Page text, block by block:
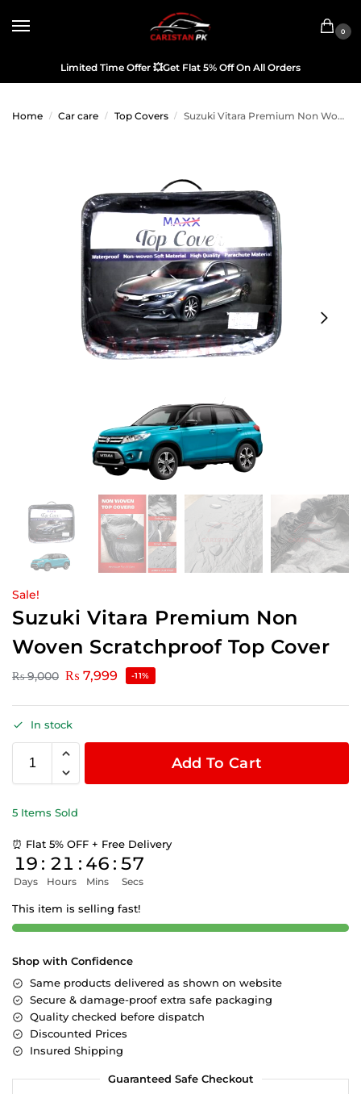
0
Limited Time Offer 💥Get Flat 5% Off On All Orders
Home / Car care / Top Covers / Suzuki Vitara Premium Non Woven Scratchproof Top Cover
Sale!
Suzuki Vitara Premium Non
Woven Scratchproof Top Cover
₨9,000 ₨ 7,999 -11%
In stock
Add To Cart
5 Items Sold
⏰ Flat 5% OFF + Free Delivery
19
Days
: 21
Hours
: 46
Mins
: 57
Secs
This item is selling fast!
Shop with Confidence
Same products delivered as shown on website
Secure & damage-proof extra safe packaging
Quality checked before dispatch
Discounted Prices
Insured Shipping
Guaranteed Safe Checkout